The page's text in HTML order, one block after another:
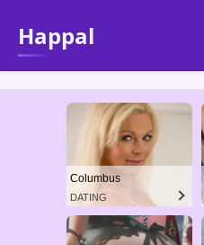
Happal
Columbus
DATING